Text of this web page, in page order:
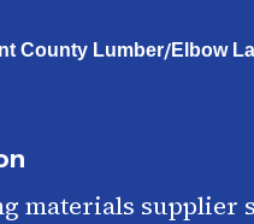
County Lumber/Elbow
materials supplier